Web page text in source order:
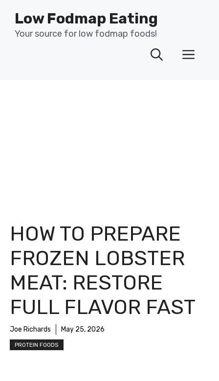
content
Low Fodmap Eating
Your source for low fodmap foods!
HOW TO PREPARE
FROZEN LOBSTER
MEAT: RESTORE
FULL FLAVOR FAST
Joe Richards May 25, 2026
PROTEIN FOODS